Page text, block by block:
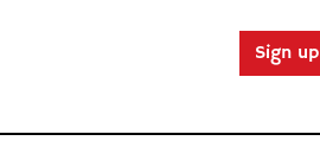
Sign